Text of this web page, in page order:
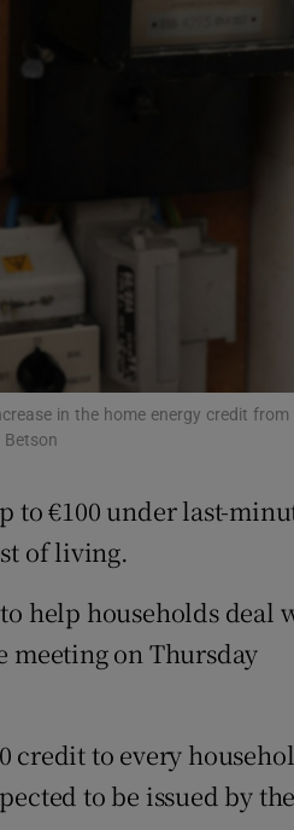
Show Podcasts sub
Show Gaeilge sub
Show History sub
window
Show Sponsored
in the home energy credit from
to €100 under last-
of living.
help households deal
meeting on Thursday
credit to every
to be issued by